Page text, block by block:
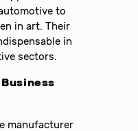
to
in art. Their
in
sectors.
manufacturer